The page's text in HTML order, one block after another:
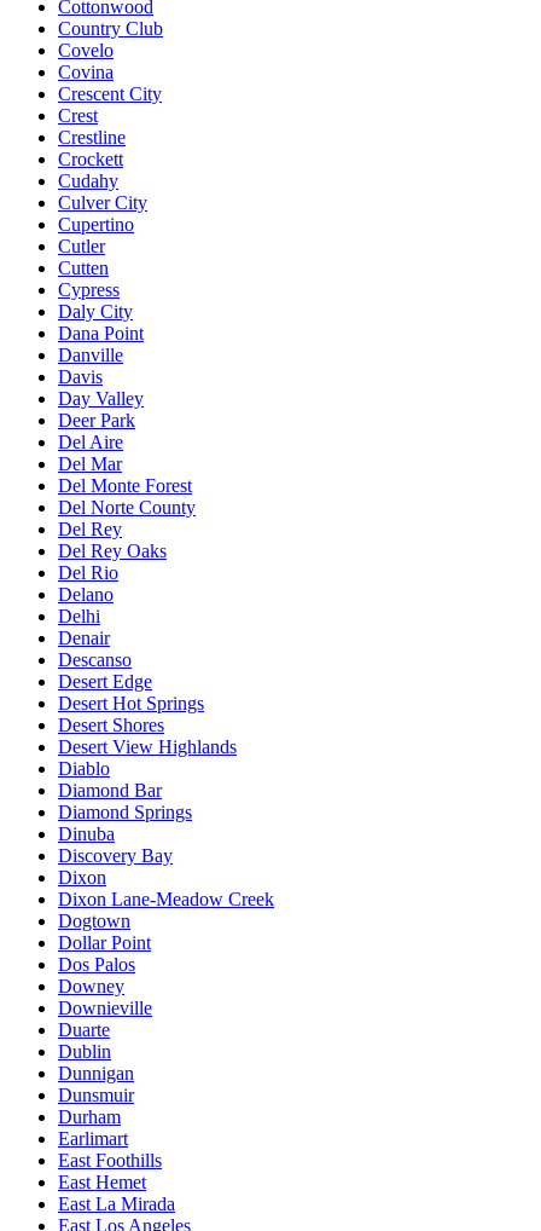
Cottonwood
Country Club
Covelo
Covina
Crescent City
Crest
Crestline
Crockett
Cudahy
Culver City
Cupertino
Cutler
Cutten
Cypress
Daly City
Dana Point
Danville
Davis
Day Valley
Deer Park
Del Aire
Del Mar
Del Monte Forest
Del Norte County
Del Rey
Del Rey Oaks
Del Rio
Delano
Delhi
Denair
Descanso
Desert Edge
Desert Hot Springs
Desert Shores
Desert View Highlands
Diablo
Diamond Bar
Diamond Springs
Dinuba
Discovery Bay
Dixon
Dixon Lane-Meadow Creek
Dogtown
Dollar Point
Dos Palos
Downey
Downieville
Duarte
Dublin
Dunnigan
Dunsmuir
Durham
Earlimart
East Foothills
East Hemet
East La Mirada
East Los Angeles